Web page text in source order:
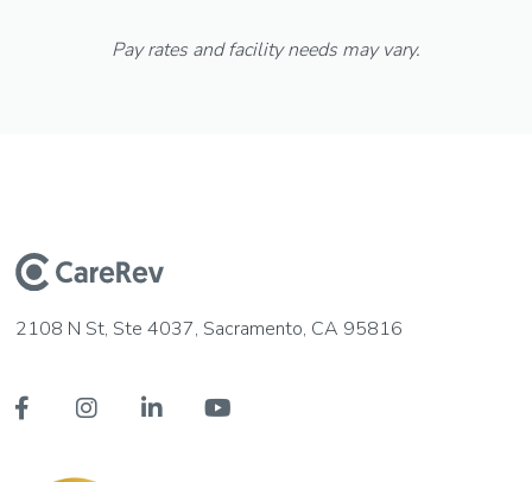
Pay rates and facility needs may vary.
2108 N St, Ste 4037, Sacramento, CA 95816
   